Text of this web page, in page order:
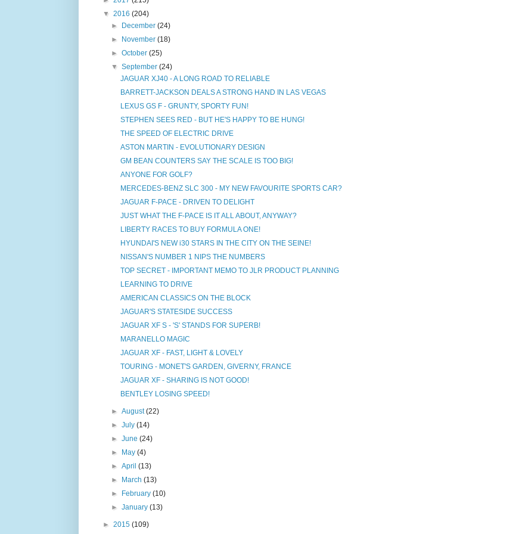
▼ 2016 (204)
► December(24)
► November(18)
►October(25)
▼September(24)
JAGUAR XJ40 - A LONG ROAD TO RELIABLE
BARRETT-JACKSON DEALS A STRONG HAND IN LAS VEGAS
LEXUS GS F - GRUNTY, SPORTY FUN!
STEPHEN SEES RED - BUT HE'S HAPPY TO BE HUNG!
THE SPEED OF ELECTRIC DRIVE
ASTON MARTIN - EVOLUTIONARY DESIGN
GM BEAN COUNTERS SAY THE SCALE IS TOO BIG!
ANYONE FOR GOLF?
MERCEDES-BENZ SLC 300 - MY NEW FAVOURITE SPORTS CAR?
JAGUAR F-PACE - DRIVEN TO DELIGHT
JUST WHAT THE F-PACE IS IT ALL ABOUT, ANYWAY?
LIBERTY RACES TO BUY FORMULA ONE!
HYUNDAI'S NEW i30 STARS IN THE CITY ON THE SEINE!
NISSAN'S NUMBER 1 NIPS THE NUMBERS
TOP SECRET - IMPORTANT MEMO TO JLR PRODUCT PLANNING
LEARNING TO DRIVE
AMERICAN CLASSICS ON THE BLOCK
JAGUAR'S STATESIDE SUCCESS
JAGUAR XF S - 'S' STANDS FOR SUPERB!
MARANELLO MAGIC
JAGUAR XF - FAST, LIGHT & LOVELY
TOURING - MONET'S GARDEN, GIVERNY, FRANCE
JAGUAR XF - SHARING IS NOT GOOD!
BENTLEY LOSING SPEED!
►August(22)
►July(14)
►June(24)
► May(4)
►April(13)
► March(13)
► February(10)
►January(13)
► 2015 (109)